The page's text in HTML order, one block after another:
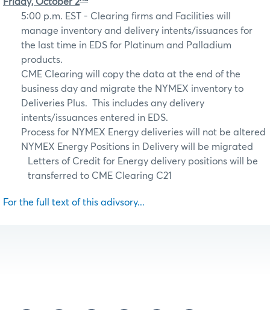
5:00 p.m. EST - Clearing firms and Facilities will
manage inventory and delivery intents/issuances for
the last time in EDS for Platinum and Palladium
products.
CME Clearing will copy the data at the end of the
business day and migrate the NYMEX inventory to
Deliveries Plus. This includes any delivery
intents/issuances entered in EDS.
Process for NYMEX Energy deliveries will not be altered
NYMEX Energy Positions in Delivery will be migrated
Letters of Credit for Energy delivery positions will be
transferred to CME Clearing C21
For the full text of this adivsory...